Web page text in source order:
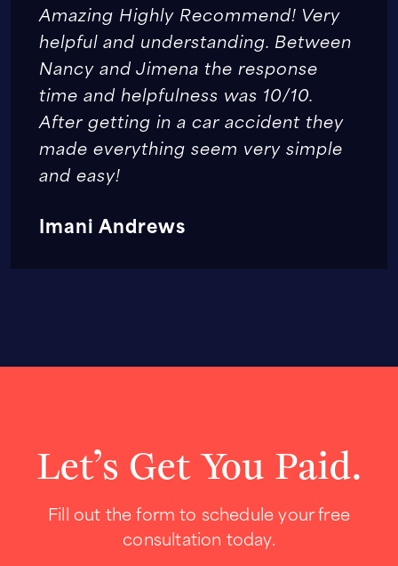
Amazing Highly Recommend! Very
helpful and understanding. Between
Nancy and Jimena the response
time and helpfulness was 10/10.
After getting in a car accident they
made everything seem very simple
and easy!
Imani Andrews
Let’s Get You Paid.
Fill out the form to schedule your free
consultation today.